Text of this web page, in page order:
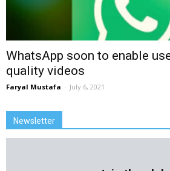
WhatsApp soon to enable
quality videos
Faryal Mustafa - July 6, 2021
Newsletter